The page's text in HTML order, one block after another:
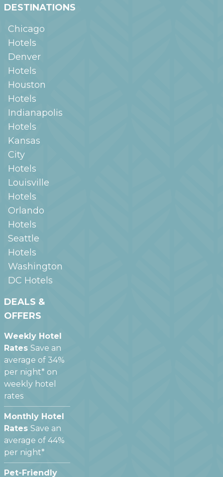
DESTINATIONS
Chicago
Hotels
Denver
Hotels
Houston
Hotels
Indianapolis
Hotels
Kansas
City
Hotels
Louisville
Hotels
Orlando
Hotels
Seattle
Hotels
Washington
DC Hotels
DEALS &
OFFERS
Weekly Hotel
Rates Save an
average of 34%
per night* on
weekly hotel
rates
Monthly Hotel
Rates Save an
average of 44%
per night*
Pet-Friendly